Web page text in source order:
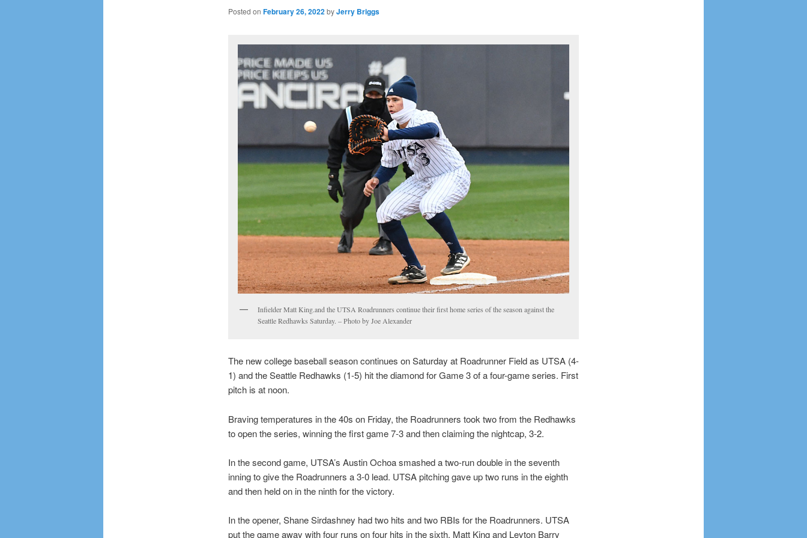
Posted on February 26, 2022byJerry Briggs
Infielder Matt King.and the UTSA Roadrunners continue their first home series of the season against the
Seattle Redhawks Saturday. – Photo by Joe Alexander
The new college baseball season continues on Saturday at Roadrunner Field as UTSA (4-
1) and the Seattle Redhawks (1-5) hit the diamond for Game 3 of a four-game series. First
pitch is at noon.
Braving temperatures in the 40s on Friday, the Roadrunners took two from the Redhawks
to open the series, winning the first game 7-3 and then claiming the nightcap, 3-2.
In the second game, UTSA’s Austin Ochoa smashed a two-run double in the seventh
inning to give the Roadrunners a 3-0 lead. UTSA pitching gave up two runs in the eighth
and then held on in the ninth for the victory.
In the opener, Shane Sirdashney had two hits and two RBIs for the Roadrunners. UTSA
put the game away with four runs on four hits in the sixth. Matt King and Leyton Barry